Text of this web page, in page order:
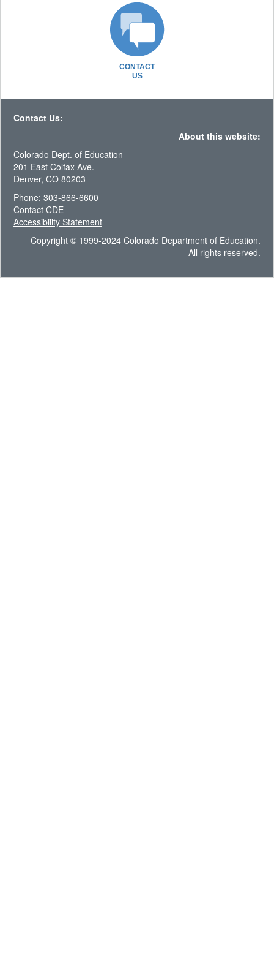
CONTACT
US
Contact Us:
About this website:
Colorado Dept. of Education
201 East Colfax Ave.
Denver, CO 80203
Phone: 303-866-6600
Contact CDE
Accessibility Statement
Copyright © 1999-2024 Colorado Department of Education.
All rights reserved.